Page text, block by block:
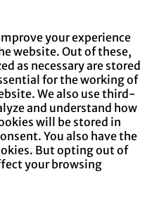
your experience
website. Out of these,
as necessary are stored
for the working of
We also use third-
and understand how
will be stored in
You also have the
But opting out of
your browsing